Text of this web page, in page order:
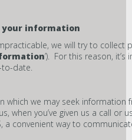
your information
we will try to
’). For this reason,
date.
which we may seek
when you’ve given us a call or
a convenient way to